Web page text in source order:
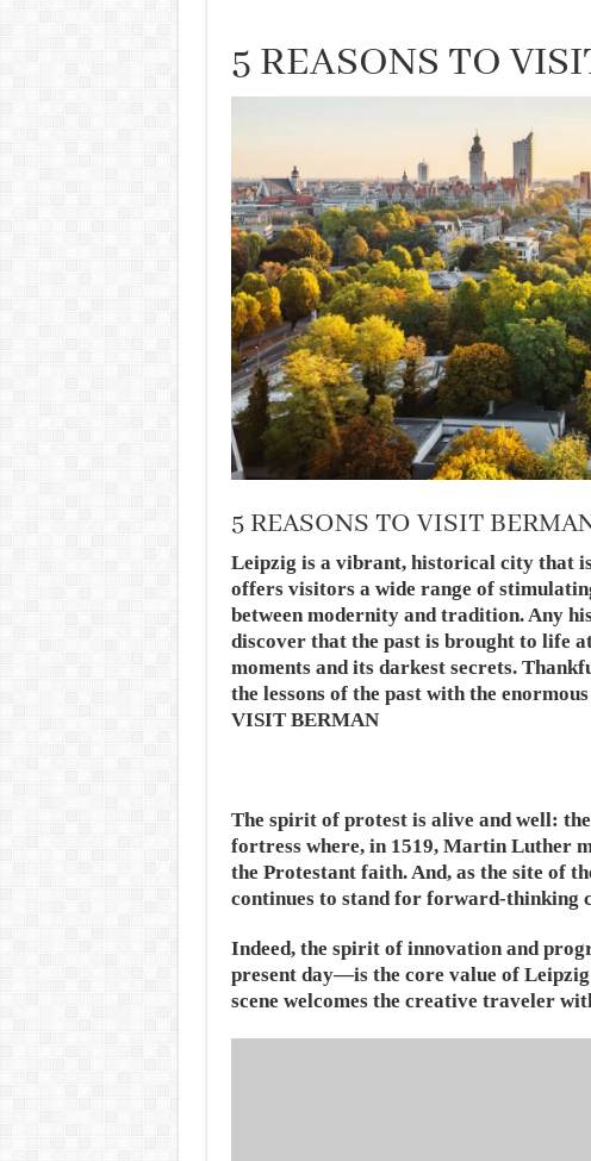
5 REASONS TO
5 REASONS TO VISIT
Leipzig is a vibrant, historical city that
offers visitors a wide range of
between modernity and tradition. Any
discover that the past is brought to life
moments and its darkest secrets.
the lessons of the past with the
VISIT BERMAN
The spirit of protest is alive and well:
fortress where, in 1519, Martin Luther
the Protestant faith. And, as the site of
continues to stand for forward-thinking
Indeed, the spirit of innovation and
present day—is the core value of
scene welcomes the creative traveler